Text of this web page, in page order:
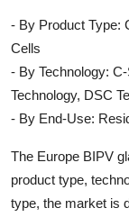
- By Product Type:
Cells
- By Technology:
Technology, DSC
- By End-Use:
The Europe BIPV
product type,
type, the market is